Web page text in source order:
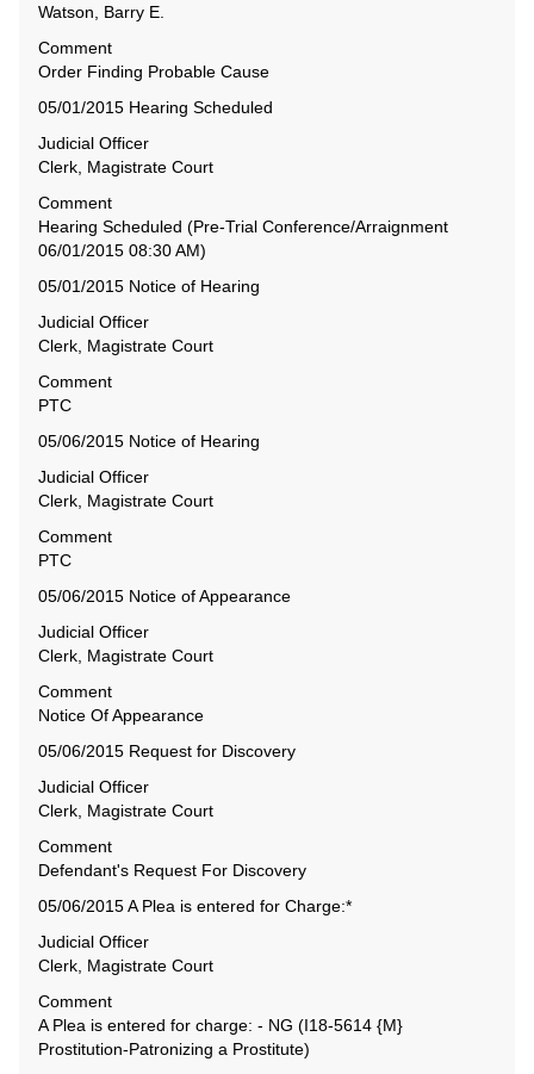
Watson, Barry E.
Comment
Order Finding Probable Cause
05/01/2015 Hearing Scheduled
Judicial Officer
Clerk, Magistrate Court
Comment
Hearing Scheduled (Pre-Trial Conference/Arraignment
06/01/2015 08:30 AM)
05/01/2015 Notice of Hearing
Judicial Officer
Clerk, Magistrate Court
Comment
PTC
05/06/2015 Notice of Hearing
Judicial Officer
Clerk, Magistrate Court
Comment
PTC
05/06/2015 Notice of Appearance
Judicial Officer
Clerk, Magistrate Court
Comment
Notice Of Appearance
05/06/2015 Request for Discovery
Judicial Officer
Clerk, Magistrate Court
Comment
Defendant's Request For Discovery
05/06/2015 A Plea is entered for Charge:*
Judicial Officer
Clerk, Magistrate Court
Comment
A Plea is entered for charge: - NG (I18-5614 {M}
Prostitution-Patronizing a Prostitute)